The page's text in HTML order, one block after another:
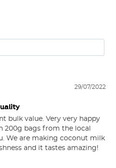
29/07/2022
bulk value. Very very happy
200g bags from the local
We are making coconut milk
and it tastes amazing!